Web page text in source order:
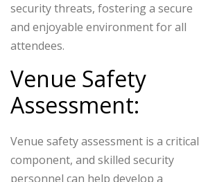
security threats, fostering a secure
and enjoyable environment for all
attendees.
Venue Safety
Assessment:
Venue safety assessment is a critical
component, and skilled security
personnel can help develop a